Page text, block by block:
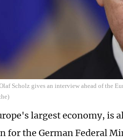
Scholz gives an interview ahead of the
largest economy, is
for the German Federal